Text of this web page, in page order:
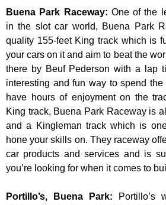
Buena Park Raceway: One of the
in the slot car world, Buena Park
quality 155-feet King track which is
your cars on it and aim to beat the
there by Beuf Pederson with a lap
interesting and fun way to spend the
have hours of enjoyment on the
King track, Buena Park Raceway is
and a Kingleman track which is
hone your skills on. They raceway
car products and services and is
you’re looking for when it comes to
Portillo’s, Buena Park:
Portillo’s